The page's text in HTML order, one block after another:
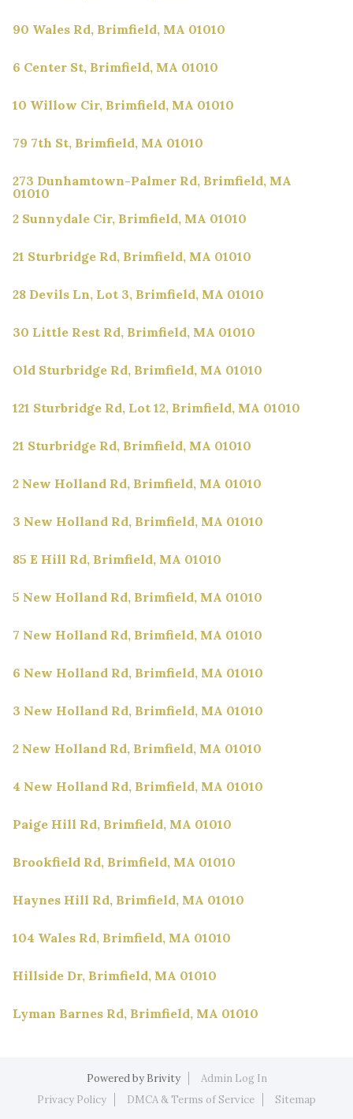
90 Wales Rd, Brimfield, MA 01010
6 Center St, Brimfield, MA 01010
10 Willow Cir, Brimfield, MA 01010
79 7th St, Brimfield, MA 01010
273 Dunhamtown-Palmer Rd, Brimfield, MA
01010
2 Sunnydale Cir, Brimfield, MA 01010
21 Sturbridge Rd, Brimfield, MA 01010
28 Devils Ln, Lot 3, Brimfield, MA 01010
30 Little Rest Rd, Brimfield, MA 01010
Old Sturbridge Rd, Brimfield, MA 01010
121 Sturbridge Rd, Lot 12, Brimfield, MA 01010
21 Sturbridge Rd, Brimfield, MA 01010
2 New Holland Rd, Brimfield, MA 01010
3 New Holland Rd, Brimfield, MA 01010
85 E Hill Rd, Brimfield, MA 01010
5 New Holland Rd, Brimfield, MA 01010
7 New Holland Rd, Brimfield, MA 01010
6 New Holland Rd, Brimfield, MA 01010
3 New Holland Rd, Brimfield, MA 01010
2 New Holland Rd, Brimfield, MA 01010
4 New Holland Rd, Brimfield, MA 01010
Paige Hill Rd, Brimfield, MA 01010
Brookfield Rd, Brimfield, MA 01010
Haynes Hill Rd, Brimfield, MA 01010
104 Wales Rd, Brimfield, MA 01010
Hillside Dr, Brimfield, MA 01010
Lyman Barnes Rd, Brimfield, MA 01010
Powered by Brivity
Admin Log In
Privacy Policy
DMCA & Terms of Service Sitemap